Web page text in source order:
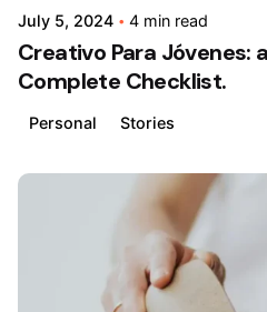
July 5, 2024 4 min read
Creativo Para Jóvenes:
Complete Checklist.
Personal Stories